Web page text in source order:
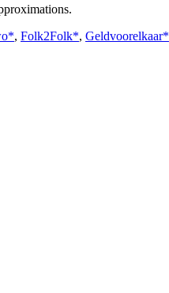
, Folk2Folk*, Geldvoorelkaar*